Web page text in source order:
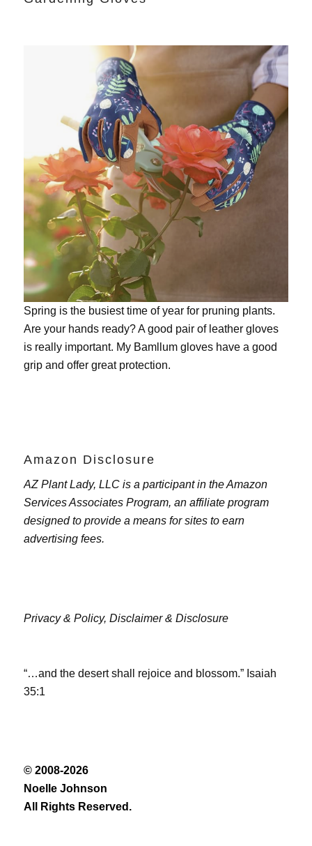
Spring is the busiest time of year for pruning plants.
Are your hands ready? A good pair of leather gloves
is really important. My Bamllum gloveshave a good
grip and offer great protection.
Amazon Disclosure
AZ Plant Lady, LLC is a participant in the Amazon
Services Associates Program, an affiliate program
designed to provide a means for sites to earn
advertising fees.
Privacy & Policy, Disclaimer & Disclosure
“…and the desert shall rejoice and blossom.” Isaiah
35:1
© 2008-2026
Noelle Johnson
All Rights Reserved.